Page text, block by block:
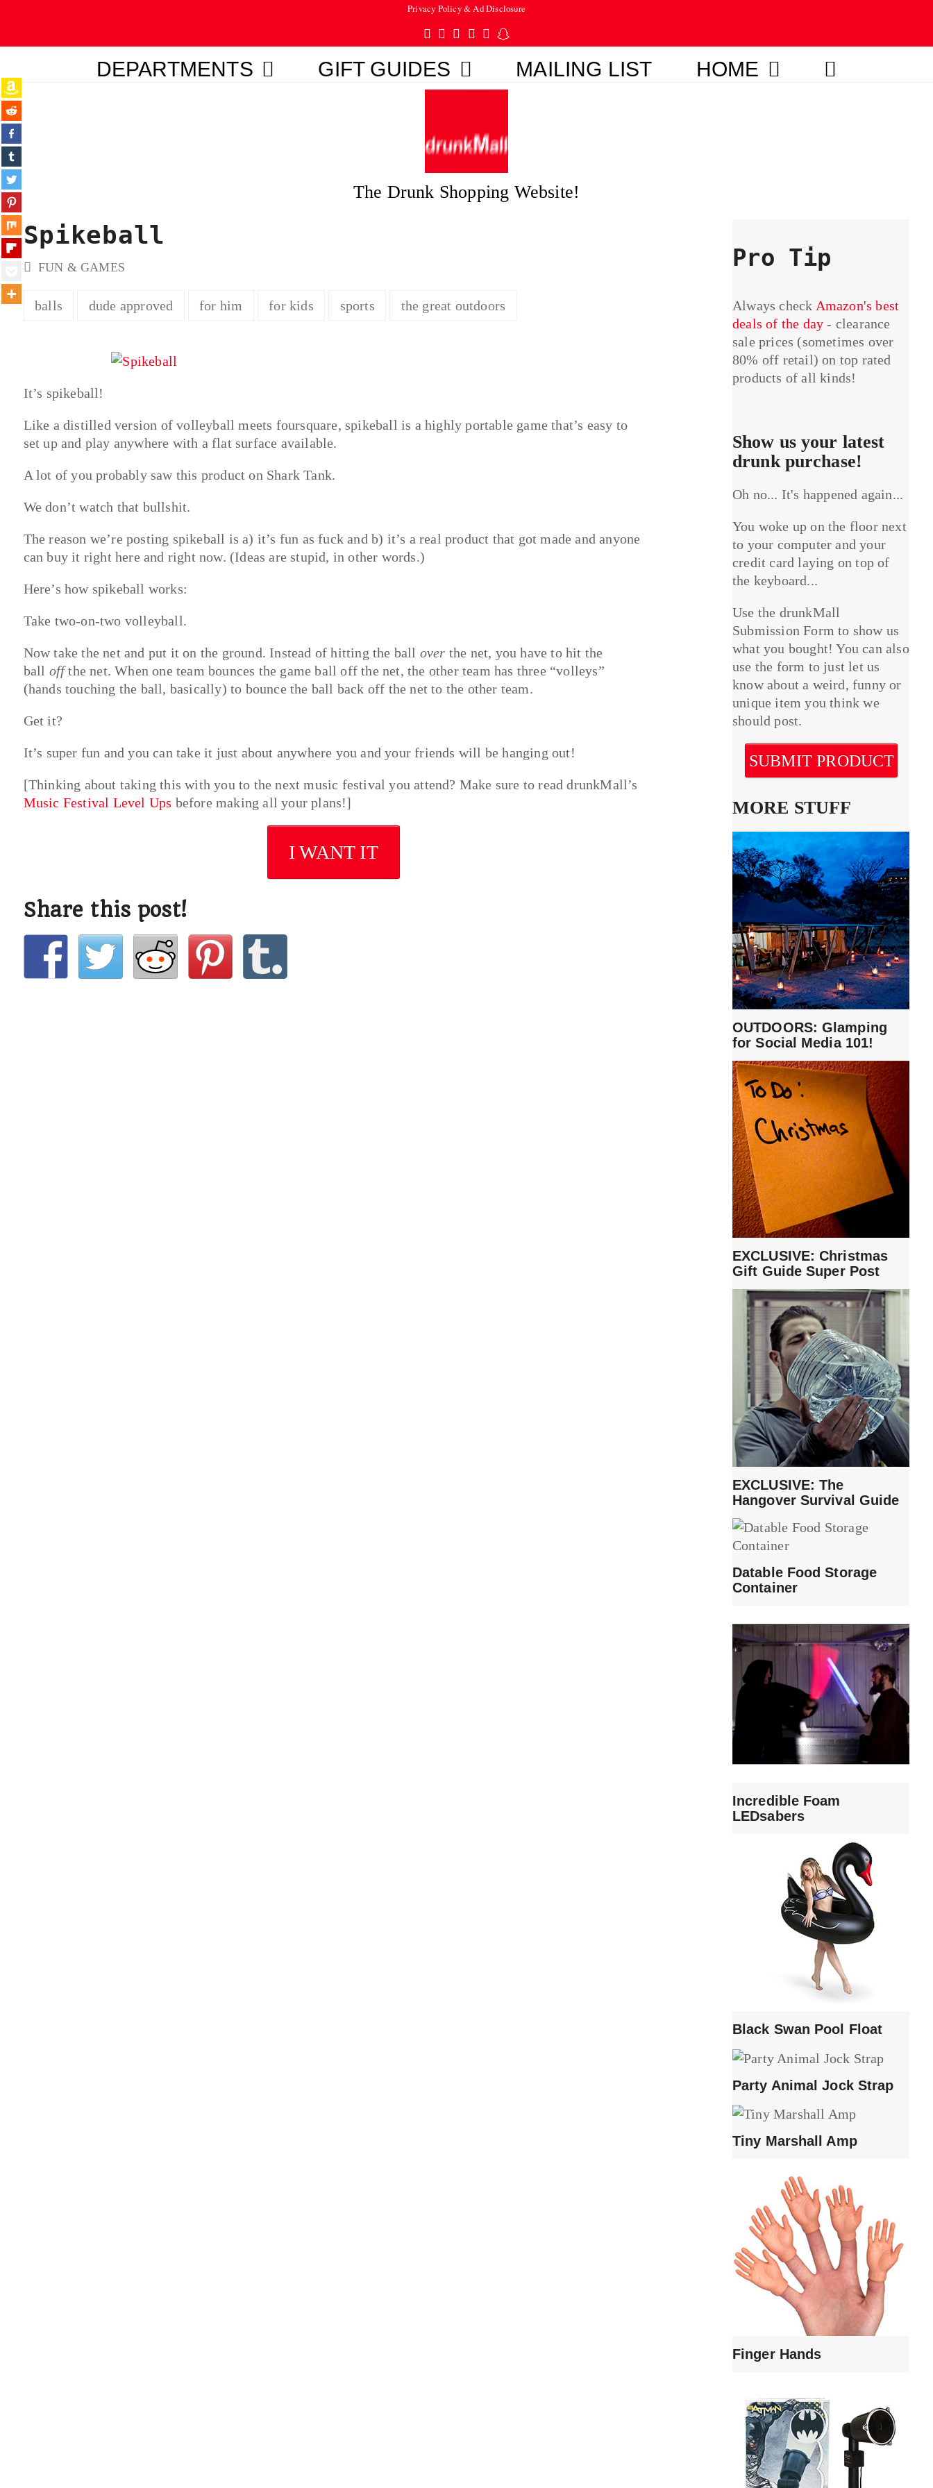
Privacy Policy & Ad Disclosure
Twitter
Facebook
Pinterest
Instagram
TumblrSnapchat
DEPARTMENTS GIFT GUIDES MAILING LIST HOME
The Drunk Shopping Website!
Spikeball
FUN & GAMES
balls dude approved for him for kids sports the great outdoors
It’s spikeball!
Like a distilled version of volleyball meets foursquare, spikeball is a highly portable game that’s easy to
set up and play anywhere with a flat surface available.
A lot of you probably saw this product on Shark Tank.
We don’t watch that bullshit.
The reason we’re posting spikeball is a) it’s fun as fuck and b) it’s a real product that got made and anyone
can buy it right here and right now. (Ideas are stupid, in other words.)
Here’s how spikeball works:
Take two-on-two volleyball.
Now take the net and put it on the ground. Instead of hitting the ball over the net, you have to hit the
ball offthe net. When one team bounces the game ball off the net, the other team has three “volleys”
(hands touching the ball, basically) to bounce the ball back off the net to the other team.
Get it?
It’s super fun and you can take it just about anywhere you and your friends will be hanging out!
[Thinking about taking this with you to the next music festival you attend? Make sure to read drunkMall’s
Music Festival Level Ups before making all your plans!]
I WANT IT
Share this post!
Pro Tip
Always check Amazon's best
deals of the day - clearance
sale prices (sometimes over
80% off retail) on top rated
products of all kinds!
Show us your latest
drunk purchase!
Oh no... It's happened again...
You woke up on the floor next
to your computer and your
credit card laying on top of
the keyboard...
Use the drunkMall
Submission Form to show us
what you bought! You can also
use the form to just let us
know about a weird, funny or
unique item you think we
should post.
SUBMIT PRODUCT
MORE STUFF
OUTDOORS: Glamping
for Social Media 101!
EXCLUSIVE: Christmas
Gift Guide Super Post
EXCLUSIVE: The
Hangover Survival Guide
Datable Food Storage
Container
Incredible Foam
LEDsabers
Black Swan Pool Float
Party Animal Jock Strap
Tiny Marshall Amp
Finger Hands